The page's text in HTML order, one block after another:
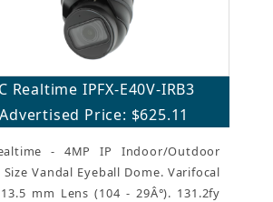
Realtime IPFX-E40V-IRB3
Advertised Price: $625.11
- 4MP IP Indoor/Outdoor
Size Vandal Eyeball Dome. Varifocal
mm Lens (104 - 29Â°). 131.2fy